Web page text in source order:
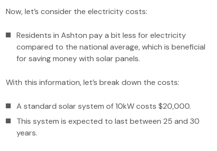
Now, let’s consider the electricity costs:
Residents in Ashton pay a bit less for electricity
compared to the national average, which is beneficial
for saving money with solar panels.
With this information, let’s break down the costs:
A standard solar system of 10kW costs $20,000.
This system is expected to last between 25 and 30
years.